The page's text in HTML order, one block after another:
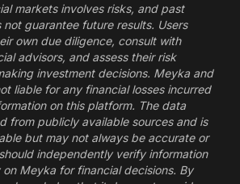
markets involves risks, and past
guarantee future results. Users
own due diligence, consult with
advisors, and assess their risk
investment decisions. Meyka and
liable for any financial losses incurred
on this platform. The data
from publicly available sources and is
but may not always be accurate or
independently verify information
Meyka for financial decisions. By